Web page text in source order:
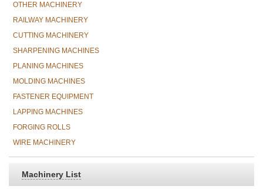
OTHER MACHINERY
RAILWAY MACHINERY
CUTTING MACHINERY
SHARPENING MACHINES
PLANING MACHINES
MOLDING MACHINES
FASTENER EQUIPMENT
LAPPING MACHINES
FORGING ROLLS
WIRE MACHINERY
Machinery List